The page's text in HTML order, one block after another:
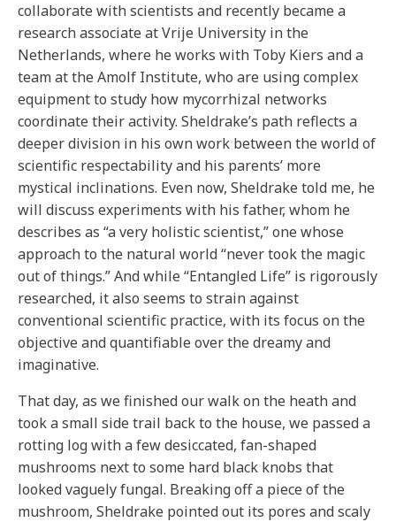
collaborate with scientists and recently became a
research associate at Vrije University in the
Netherlands, where he works with Toby Kiers and a
team at the Amolf Institute, who are using complex
equipment to study how mycorrhizal networks
coordinate their activity. Sheldrake’s path reflects a
deeper division in his own work between the world of
scientific respectability and his parents’ more
mystical inclinations. Even now, Sheldrake told me, he
will discuss experiments with his father, whom he
describes as “a very holistic scientist,” one whose
approach to the natural world “never took the magic
out of things.” And while “Entangled Life” is rigorously
researched, it also seems to strain against
conventional scientific practice, with its focus on the
objective and quantifiable over the dreamy and
imaginative.
That day, as we finished our walk on the heath and
took a small side trail back to the house, we passed a
rotting log with a few desiccated, fan-shaped
mushrooms next to some hard black knobs that
looked vaguely fungal. Breaking off a piece of the
mushroom, Sheldrake pointed out its pores and scaly